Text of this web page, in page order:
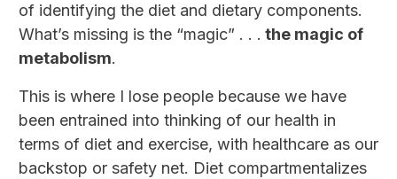
of identifying the diet and dietary components.
What’s missing is the “magic” . . . the magic of
metabolism.
This is where I lose people because we have
been entrained into thinking of our health in
terms of diet and exercise, with healthcare as our
backstop or safety net. Diet compartmentalizes